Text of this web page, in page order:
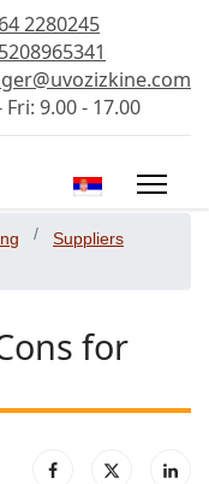
2280245
9.00 - 17.00
Select your
Suppliers
for